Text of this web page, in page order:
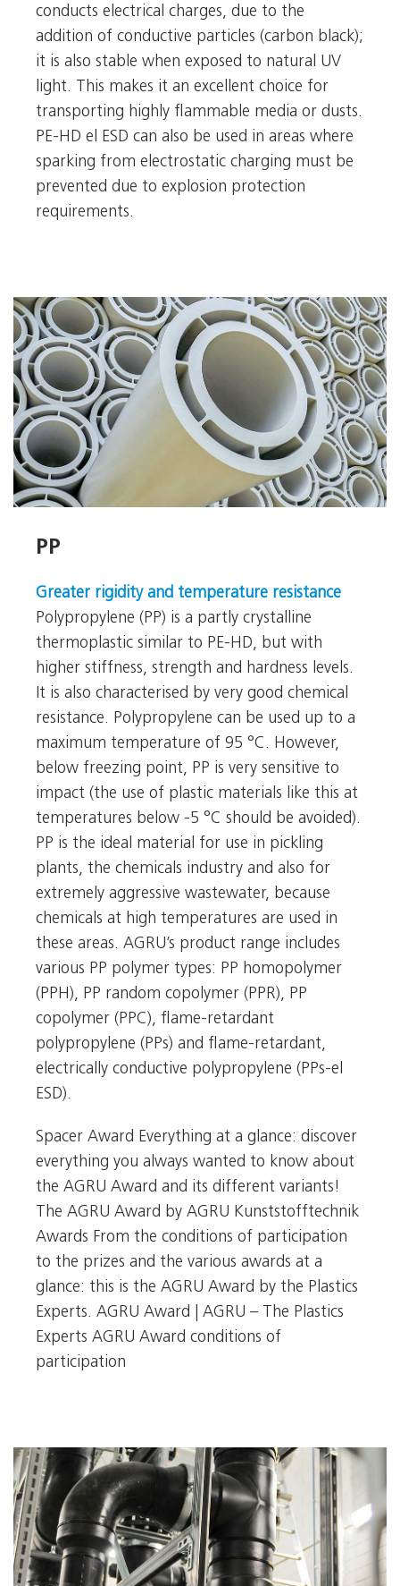
conducts electrical charges, due to the
addition of conductive particles (carbon black);
it is also stable when exposed to natural UV
light. This makes it an excellent choice for
transporting highly flammable media or dusts.
PE-HD el ESD can also be used in areas where
sparking from electrostatic charging must be
prevented due to explosion protection
requirements.
PP
PP
Greater rigidity and temperature resistance
Polypropylene (PP) is a partly crystalline
thermoplastic similar to PE-HD, but with
higher stiffness, strength and hardness levels.
It is also characterised by very good chemical
resistance. Polypropylene can be used up to a
maximum temperature of 95 °C. However,
below freezing point, PP is very sensitive to
impact (the use of plastic materials like this at
temperatures below -5 °C should be avoided).
PP is the ideal material for use in pickling
plants, the chemicals industry and also for
extremely aggressive wastewater, because
chemicals at high temperatures are used in
these areas. AGRU’s product range includes
various PP polymer types: PP homopolymer
(PPH), PP random copolymer (PPR), PP
copolymer (PPC), flame-retardant
polypropylene (PPs) and flame-retardant,
electrically conductive polypropylene (PPs-el
ESD).
Spacer Award Everything at a glance: discover
everything you always wanted to know about
the AGRU Award and its different variants!
The AGRU Award by AGRU Kunststofftechnik
Awards From the conditions of participation
to the prizes and the various awards at a
glance: this is the AGRU Award by the Plastics
Experts. AGRU Award | AGRU – The Plastics
Experts AGRU Award conditions of
participation